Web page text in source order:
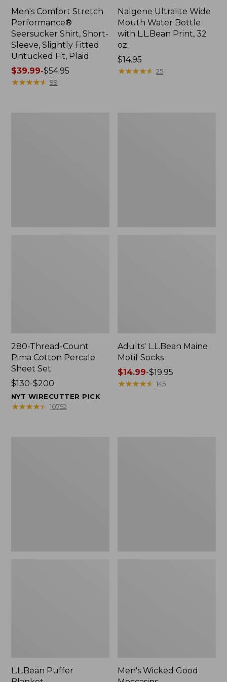
Men's Comfort Stretch
Performance®
Seersucker Shirt, Short-
Sleeve, Slightly Fitted
Untucked Fit, Plaid
Price
range
$39.99-$54.95
★★★★★
★★★★★ 99
Nalgene Ultralite Wide
Mouth Water Bottle
with L.L.Bean Print, 32
oz.
Price:
$14.95
$14.95
★★★★★
★★★★★ 25
280-Thread-Count
Pima Cotton Percale
Sheet Set
Price
range
from:
$130-$200
NYT WIRECUTTER PICK
★★★★★
★★★★★ 10752
Adults' L.L.Bean Maine
Motif Socks
Price
range
$14.99-$19.95
★★★★★
★★★★★ 145
L.L.Bean Puffer
Men's Wicked Good